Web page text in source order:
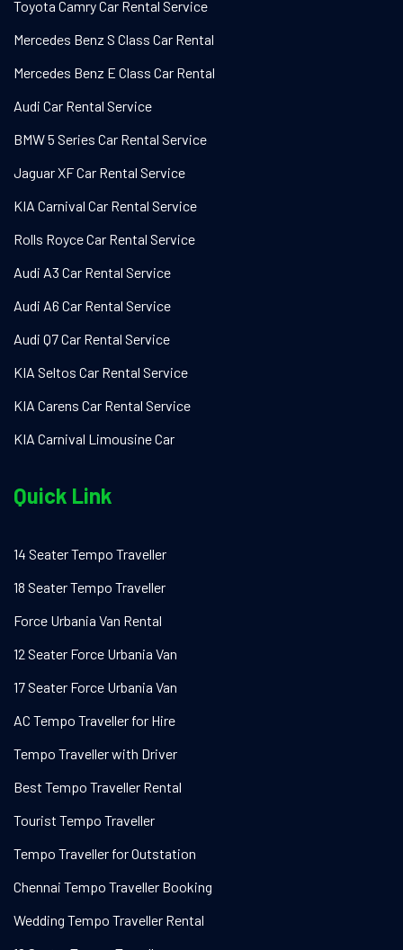
Toyota Camry Car Rental Service
Mercedes Benz S Class Car Rental
Mercedes Benz E Class Car Rental
Audi Car Rental Service
BMW 5 Series Car Rental Service
Jaguar XF Car Rental Service
KIA Carnival Car Rental Service
Rolls Royce Car Rental Service
Audi A3 Car Rental Service
Audi A6 Car Rental Service
Audi Q7 Car Rental Service
KIA Seltos Car Rental Service
KIA Carens Car Rental Service
KIA Carnival Limousine Car
Quick Link
14 Seater Tempo Traveller
18 Seater Tempo Traveller
Force Urbania Van Rental
12 Seater Force Urbania Van
17 Seater Force Urbania Van
AC Tempo Traveller for Hire
Tempo Traveller with Driver
Best Tempo Traveller Rental
Tourist Tempo Traveller
Tempo Traveller for Outstation
Chennai Tempo Traveller Booking
Wedding Tempo Traveller Rental